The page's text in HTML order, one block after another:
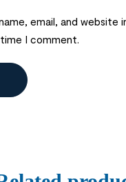
email, and website
I comment.